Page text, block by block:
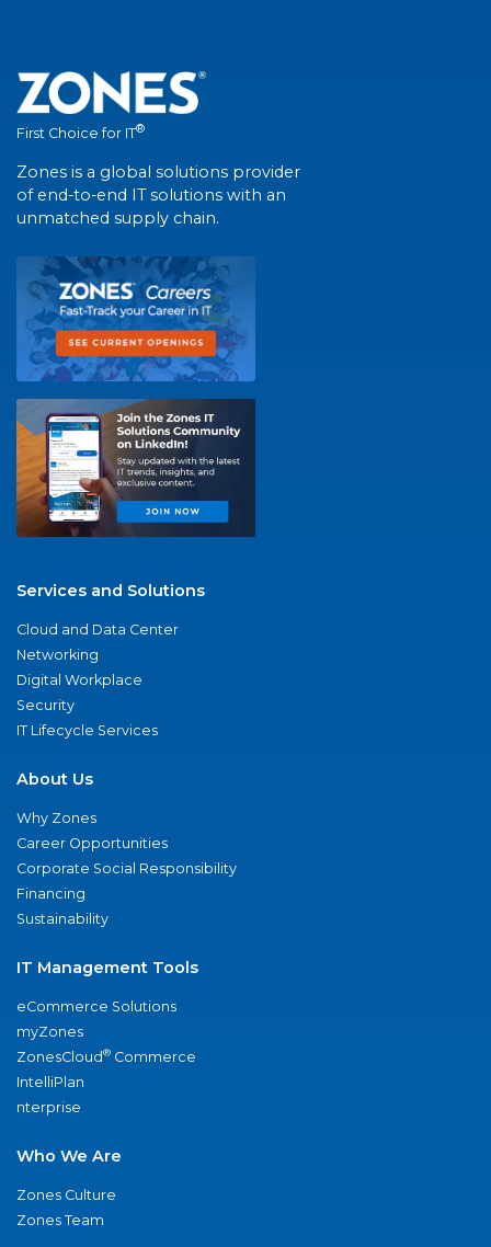
First Choice for IT®
Zones is a global solutions provider
of end-to-end IT solutions with an
unmatched supply chain.
Services and Solutions
Cloud and Data Center
Networking
Digital Workplace
Security
IT Lifecycle Services
About Us
Why Zones
Career Opportunities
Corporate Social Responsibility
Financing
Sustainability
IT Management Tools
eCommerce Solutions
myZones
ZonesCloud® Commerce
IntelliPlan
nterprise
Who We Are
Zones Culture
Zones Team